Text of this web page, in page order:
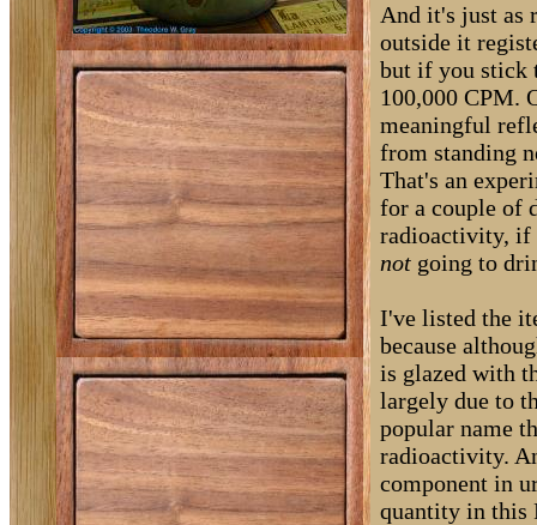
And it's just as
outside it
but if you stick
100,000 CPM.
meaningful
from standing
That's an
for a couple of
radioactivity, if
not going to
I've listed the
because
is glazed with
largely due to
popular name
radioactivity.
component in
quantity in this